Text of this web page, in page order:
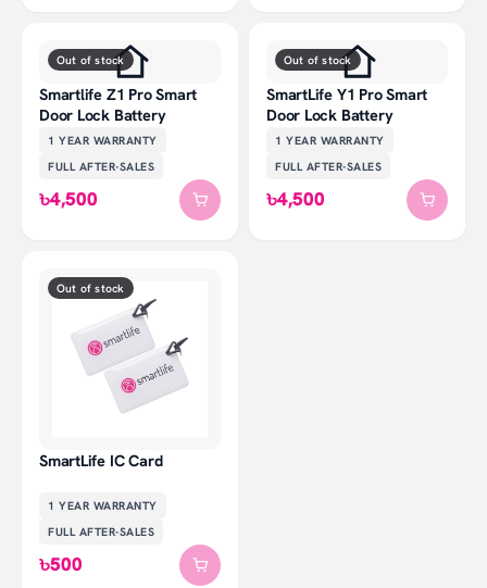
Out of stock
Smartlife Z1 Pro Smart
Door Lock Battery
1 YEAR WARRANTY
FULL AFTER-SALES
৳4,500
Out of stock
SmartLife Y1 Pro Smart
Door Lock Battery
1 YEAR WARRANTY
FULL AFTER-SALES
৳4,500
Out of stock
SmartLife IC Card
1 YEAR WARRANTY
FULL AFTER-SALES
৳500